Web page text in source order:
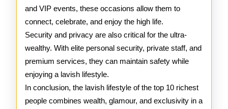
and VIP events, these occasions allow them to
connect, celebrate, and enjoy the high life.
Security and privacy are also critical for the ultra-
wealthy. With elite personal security, private staff, and
premium services, they can maintain safety while
enjoying a lavish lifestyle.
In conclusion, the lavish lifestyle of the top 10 richest
people combines wealth, glamour, and exclusivity in a